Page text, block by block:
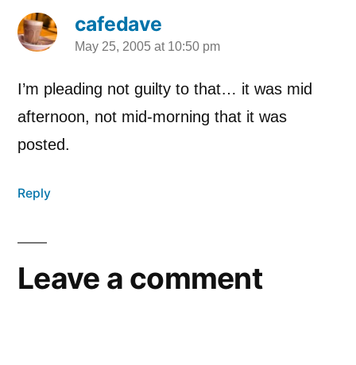
cafedave
says:
May 25, 2005 at 10:50 pm
I’m pleading not guilty to that… it was mid
afternoon, not mid-morning that it was
posted.
Reply
Leave a comment